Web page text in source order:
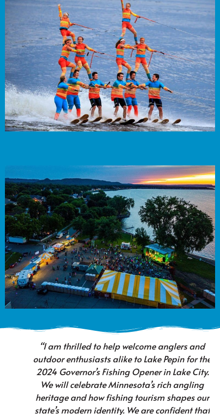
“I am thrilled to help welcome anglers and
outdoor enthusiasts alike to Lake Pepin for the
2024 Governor’s Fishing Opener in Lake City.
We will celebrate Minnesota’s rich angling
heritage and how fishing tourism shapes our
state’s modern identity. We are confident that